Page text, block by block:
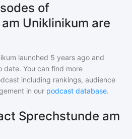
of
Uniklinikum are
launched 5 years ago and
date. You can find more
including rankings, audience
in our podcast database.
Sprechstunde am